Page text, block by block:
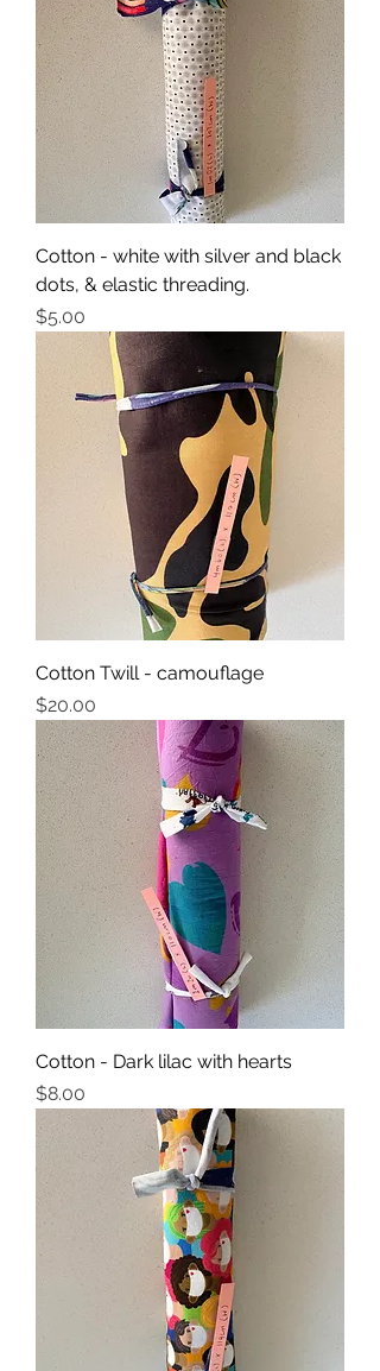
Cotton - white with silver and black
dots, & elastic threading.
Price
$5.00
Cotton Twill - camouflage
Price
$20.00
Cotton - Dark lilac with hearts
Price
$8.00